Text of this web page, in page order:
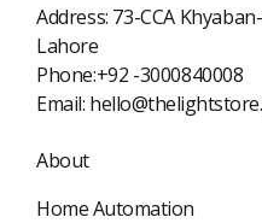
Address: 73-CCA
Lahore
Phone:+92 -3000840008
Email:
About
Home Automation